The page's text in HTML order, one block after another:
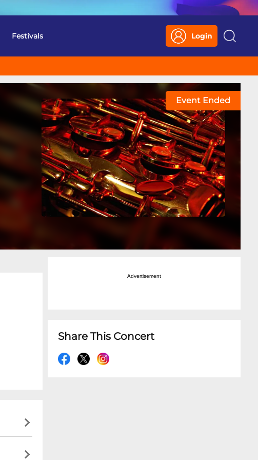
Festivals Login
Search
Event Ended
Advertisement
Share This Concert